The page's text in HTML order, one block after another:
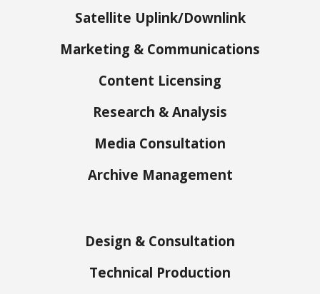
Satellite Uplink/Downlink
Marketing & Communications
Content Licensing
Research & Analysis
Media Consultation
Archive Management
Design & Consultation
Technical Production